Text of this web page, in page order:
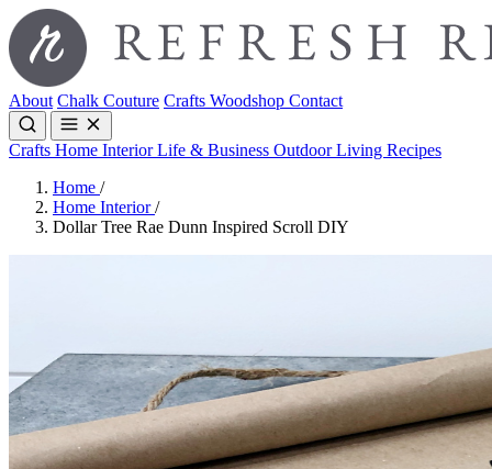
About Chalk Couture Crafts Woodshop Contact
Crafts Home InteriorLife & Business Outdoor Living Recipes
Home /
Home Interior/
Dollar Tree Rae Dunn Inspired Scroll DIY